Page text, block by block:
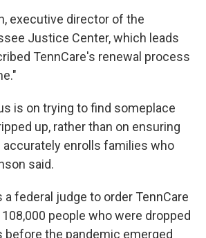
executive director of the
Justice Center, which leads
TennCare's renewal process
is on trying to find someplace
up, rather than on ensuring
enrolls families who
said.
federal judge to order TennCare
people who were dropped
before the pandemic emerged